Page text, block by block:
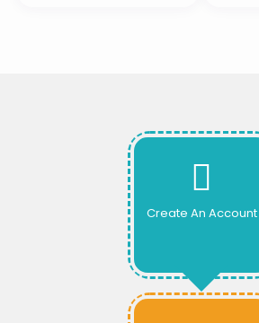
Create An Account